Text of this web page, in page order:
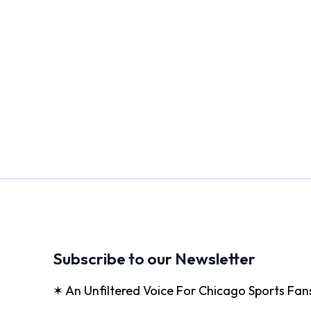
Subscribe to our Newsletter
✶ An Unfiltered Voice For Chicago Sports